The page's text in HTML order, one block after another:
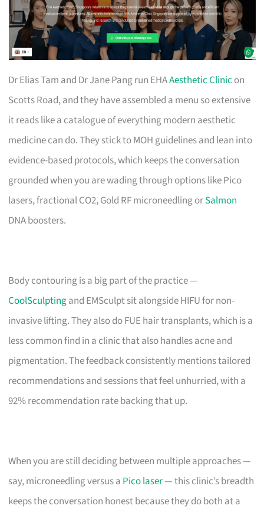
Dr Elias Tam and Dr Jane Pang run EHAAesthetic Clinic on
Scotts Road, and they have assembled a menu so extensive
it reads like a catalogue of everything modern aesthetic
medicine can do. They stick to MOH guidelines and lean into
evidence-based protocols, which keeps the conversation
grounded when you are wading through options like Pico
lasers, fractional CO2, Gold RF microneedling orSalmon
DNA boosters.
Body contouring is a big part of the practice —
CoolSculptingand EMSculpt sit alongside HIFU for non-
invasive lifting. They also do FUE hair transplants, which is a
less common find in a clinic that also handles acne and
pigmentation. The feedback consistently mentions tailored
recommendations and sessions that feel unhurried, with a
92% recommendation rate backing that up.
When you are still deciding between multiple approaches —
say, microneedling versus a Pico laser— this clinic’s breadth
keeps the conversation honest because they do both at a